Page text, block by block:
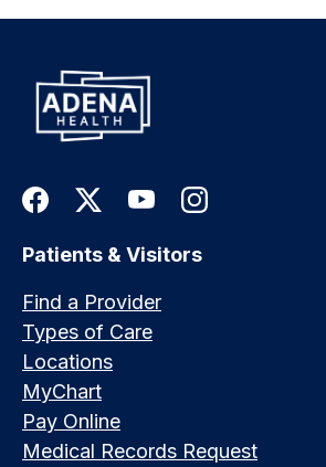
Patients & Visitors
Find a Provider
Types of Care
Locations
MyChart
Pay Online
Medical Records Request